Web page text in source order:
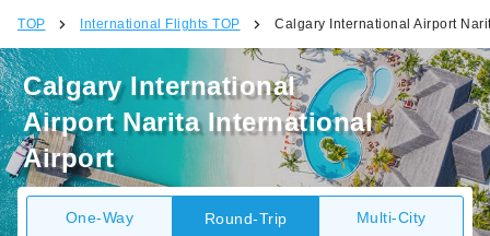
TOP International Flights TOP Calgary International Airport
Calgary International
Airport Narita International
Airport
One-Way Round-Trip Multi-City